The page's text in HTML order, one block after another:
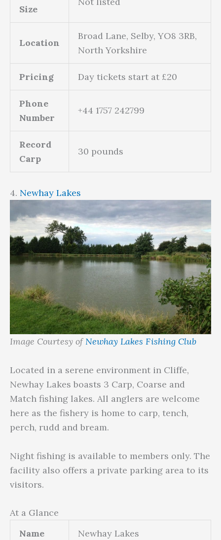
Size
Location
Broad Lane, Selby, YO8 3RB,
North Yorkshire
Pricing Day tickets start at £20
Phone
Number
+44 1757 242799
Record
Carp
30 pounds
4. Newhay Lakes
Image Courtesy ofNewhay Lakes Fishing Club
Located in a serene environment in Cliffe,
Newhay Lakes boasts 3 Carp, Coarse and
Match fishing lakes. All anglers are welcome
here as the fishery is home to carp, tench,
perch, rudd and bream.
Night fishing is available to members only. The
facility also offers a private parking area to its
visitors.
At a Glance
Name
Newhay Lakes